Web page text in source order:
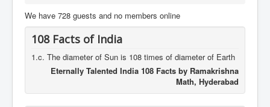
We have 728 guests and no members online
108 Facts of India
1.c. The diameter of Sun is 108 times of diameter of Earth
Eternally Talented India 108 Facts by Ramakrishna
Math, Hyderabad